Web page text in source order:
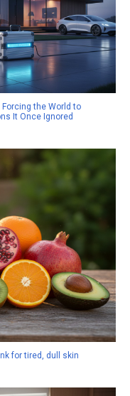
Forcing the World to
It Once Ignored
for tired, dull skin